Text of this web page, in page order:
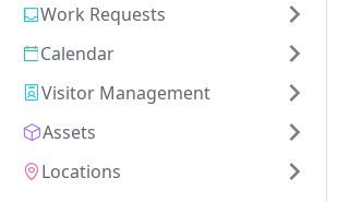
Work Requests
Calendar
Visitor Management
Assets
Locations